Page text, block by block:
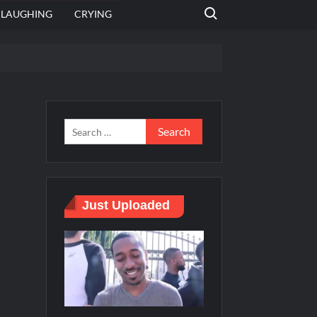
LAUGHING CRYING
Search for:
Just Uploaded